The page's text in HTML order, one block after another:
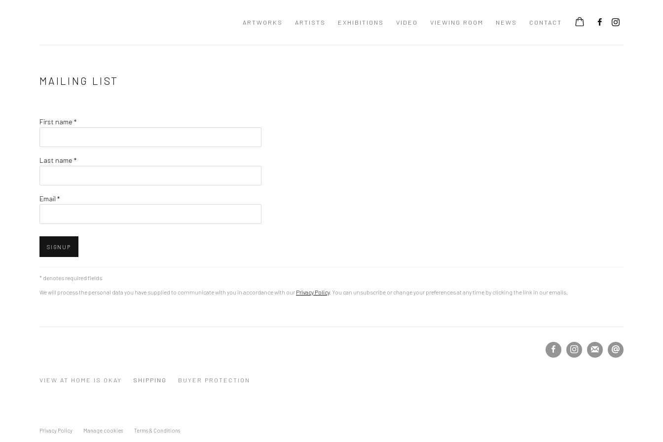
ARTWORKS ARTISTS EXHIBITIONS VIDEO VIEWING ROOM NEWS CONTACT
MAILING LIST
First name *
Last name *
Email *
SIGNUP
* denotes required fields
We will process the personal data you have supplied to communicate with you in accordance with our Privacy Policy. You can unsubscribe or change your preferences at any time by clicking the link in our emails.
VIEW AT HOME IS OKAY SHIPPING BUYER PROTECTION
Privacy Policy Manage cookies Terms & Conditions